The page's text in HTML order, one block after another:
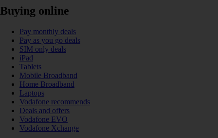
Buying online
Pay monthly deals
Pay as you go deals
SIM only deals
iPad
Tablets
Mobile Broadband
Home Broadband
Laptops
Vodafone recommends
Deals and offers
Vodafone EVO
Vodafone Xchange